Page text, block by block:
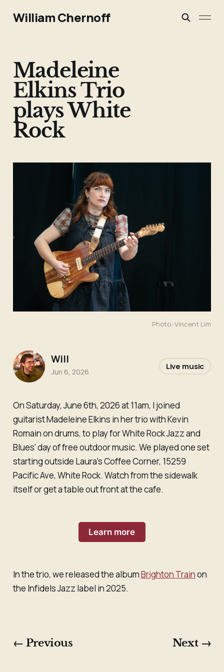
William Chernoff
Madeleine
Elkins Trio
plays White
Rock
Photo: Vincent Lim
On Saturday, June 6th, 2026 at 11am, I joined
guitarist Madeleine Elkins in her trio with Kevin
Romain on drums, to play for White Rock Jazz and
Blues' day of free outdoor music. We played one set
starting outside Laura's Coffee Corner, 15259
Pacific Ave, White Rock. Watch from the sidewalk
itself or get a table out front at the cafe.
Learn more
In the trio, we released the albumBrighton Trainon
the Infidels Jazz label in 2025.
Will
Jun 6, 2026
Live music
← Previous Next →